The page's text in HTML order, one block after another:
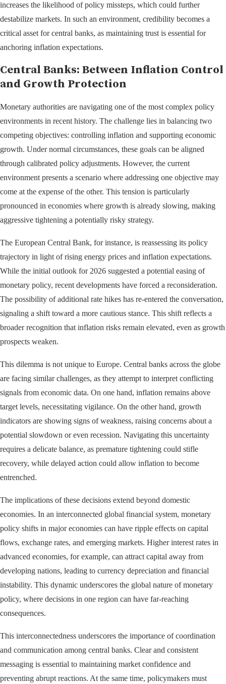
increases the likelihood of policy missteps, which could further
destabilize markets. In such an environment, credibility becomes a
critical asset for central banks, as maintaining trust is essential for
anchoring inflation expectations.
Central Banks: Between Inflation Control
and Growth Protection
Monetary authorities are navigating one of the most complex policy
environments in recent history. The challenge lies in balancing two
competing objectives: controlling inflation and supporting economic
growth. Under normal circumstances, these goals can be aligned
through calibrated policy adjustments. However, the current
environment presents a scenario where addressing one objective may
come at the expense of the other. This tension is particularly
pronounced in economies where growth is already slowing, making
aggressive tightening a potentially risky strategy.
The European Central Bank, for instance, is reassessing its policy
trajectory in light of rising energy prices and inflation expectations.
While the initial outlook for 2026 suggested a potential easing of
monetary policy, recent developments have forced a reconsideration.
The possibility of additional rate hikes has re-entered the conversation,
signaling a shift toward a more cautious stance. This shift reflects a
broader recognition that inflation risks remain elevated, even as growth
prospects weaken.
This dilemma is not unique to Europe. Central banks across the globe
are facing similar challenges, as they attempt to interpret conflicting
signals from economic data. On one hand, inflation remains above
target levels, necessitating vigilance. On the other hand, growth
indicators are showing signs of weakness, raising concerns about a
potential slowdown or even recession. Navigating this uncertainty
requires a delicate balance, as premature tightening could stifle
recovery, while delayed action could allow inflation to become
entrenched.
The implications of these decisions extend beyond domestic
economies. In an interconnected global financial system, monetary
policy shifts in major economies can have ripple effects on capital
flows, exchange rates, and emerging markets. Higher interest rates in
advanced economies, for example, can attract capital away from
developing nations, leading to currency depreciation and financial
instability. This dynamic underscores the global nature of monetary
policy, where decisions in one region can have far-reaching
consequences.
This interconnectedness underscores the importance of coordination
and communication among central banks. Clear and consistent
messaging is essential to maintaining market confidence and
preventing abrupt reactions. At the same time, policymakers must